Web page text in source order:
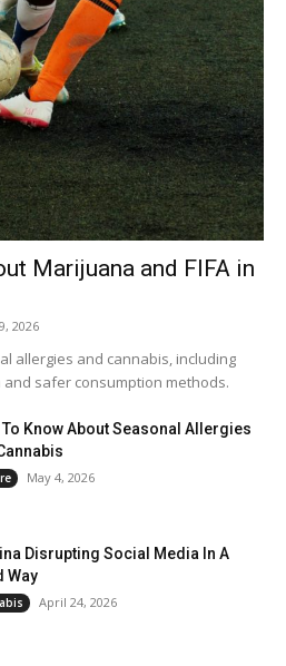
Marijuana and FIFA in
2026
allergies and cannabis, including
safer consumption methods.
To Know About Seasonal Allergies
May 4, 2026
Disrupting Social Media In A
Way
April 24, 2026